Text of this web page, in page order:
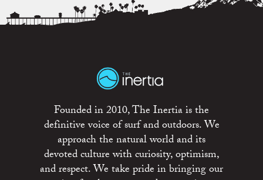
Founded in 2010, The Inertia is the
definitive voice of surf and outdoors. We
approach the natural world and its
devoted culture with curiosity, optimism,
and respect. We take pride in bringing our